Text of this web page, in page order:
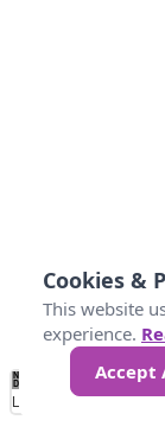
No
Data 4 5 6
Loading...
Cookies &
This website
experience.
Accept